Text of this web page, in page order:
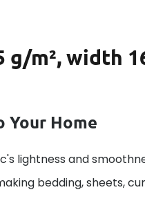
m², width
Home
lightness and
bedding, sheets,